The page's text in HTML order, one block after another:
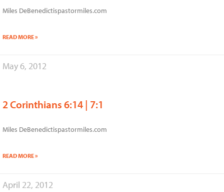
Miles DeBenedictispastormiles.com
READ MORE »
May 6, 2012
2 Corinthians 6:14 | 7:1
Miles DeBenedictispastormiles.com
READ MORE »
April 22, 2012